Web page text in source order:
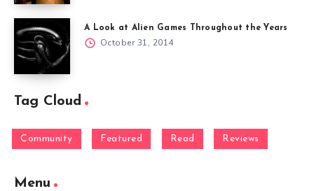
A Look at Alien Games Throughout the Years
October 31, 2014
Tag Cloud
Community Featured Read Reviews
Menu